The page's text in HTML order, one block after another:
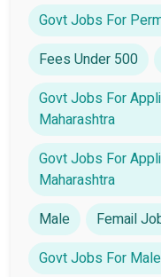
Govt Jobs For
Fees Under 500
Govt Jobs For
Maharashtra
Govt Jobs For
Maharashtra
Male
Femail
Govt Jobs For